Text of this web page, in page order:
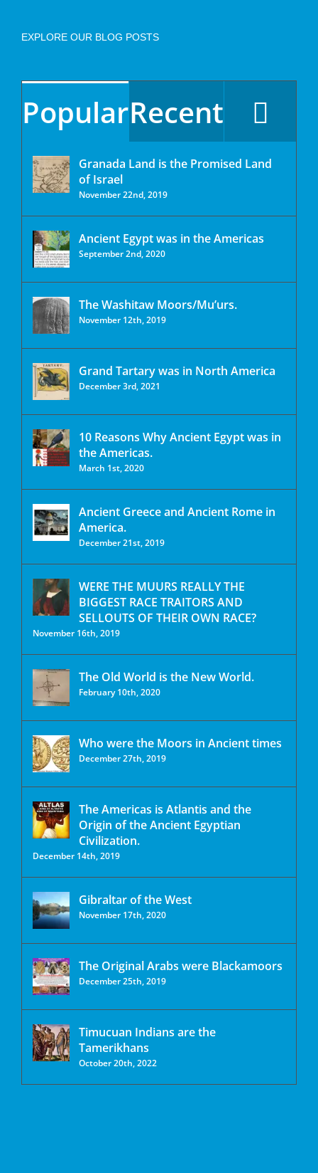
EXPLORE OUR BLOG POSTS
PopularRecent
Granada Land is the Promised Land
of Israel
November 22nd, 2019
Ancient Egypt was in the Americas
September 2nd, 2020
The Washitaw Moors/Mu’urs.
November 12th, 2019
Grand Tartary was in North America
December 3rd, 2021
10 Reasons Why Ancient Egypt was in
the Americas.
March 1st, 2020
Ancient Greece and Ancient Rome in
America.
December 21st, 2019
WERE THE MUURS REALLY THE
BIGGEST RACE TRAITORS AND
SELLOUTS OF THEIR OWN RACE?
November 16th, 2019
The Old World is the New World.
February 10th, 2020
Who were the Moors in Ancient times
December 27th, 2019
The Americas is Atlantis and the
Origin of the Ancient Egyptian
Civilization.
December 14th, 2019
Gibraltar of the West
November 17th, 2020
The Original Arabs were Blackamoors
December 25th, 2019
Timucuan Indians are the
Tamerikhans
October 20th, 2022